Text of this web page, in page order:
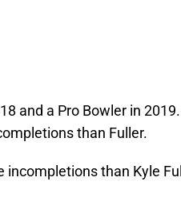
and a Pro Bowler in
than Fuller.
incompletions than Kyle